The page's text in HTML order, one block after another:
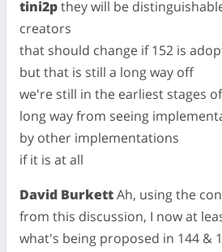
tini2pthey will be
creators
that should change if 152 is
but that is still a long way off
we're still in the earliest stages
long way from seeing
by other implementations
if it is at all
David BurkettAh, using the
from this discussion, I now at
what's being proposed in 144 &